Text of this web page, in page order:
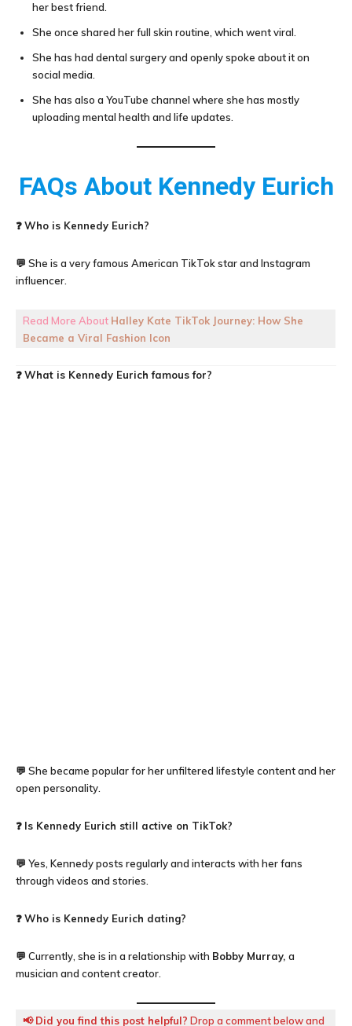
her best friend.
She once shared her full skin routine, which went viral.
She has had dental surgery and openly spoke about it on
social media.
She has also a YouTube channel where she has mostly
uploading mental health and life updates.
FAQs About Kennedy Eurich
❓Who is Kennedy Eurich?
💬 She is a very famous American TikTok star and Instagram
influencer.
Read More About Halley Kate TikTok Journey: How She
Became a Viral Fashion Icon
❓What is Kennedy Eurich famous for?
💬 She became popular for her unfiltered lifestyle content and her
open personality.
❓ Is Kennedy Eurich still active on TikTok?
💬 Yes, Kennedy posts regularly and interacts with her fans
through videos and stories.
❓Who is Kennedy Eurich dating?
💬 Currently, she is in a relationship with Bobby Murray, a
musician and content creator.
📢Did you find this post helpful? Drop a comment below and